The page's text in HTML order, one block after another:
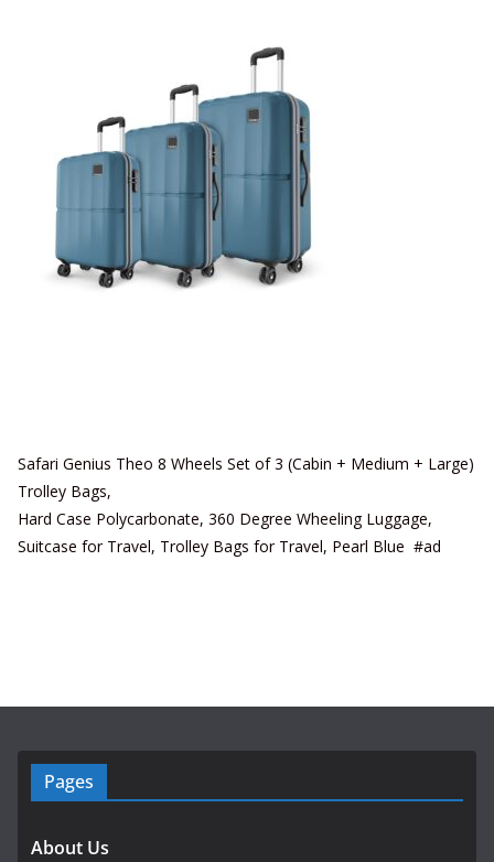
Safari Genius Theo 8 Wheels Set of 3 (Cabin + Medium + Large)
Trolley Bags,
Hard Case Polycarbonate, 360 Degree Wheeling Luggage,
Suitcase for Travel, Trolley Bags for Travel, Pearl Blue #ad
Pages
About Us